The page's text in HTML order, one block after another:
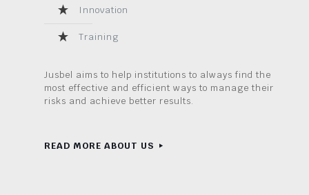
Innovation
Training
Jusbel aims to help institutions to always find the
most effective and efficient ways to manage their
risks and achieve better results.
READ MORE ABOUT US